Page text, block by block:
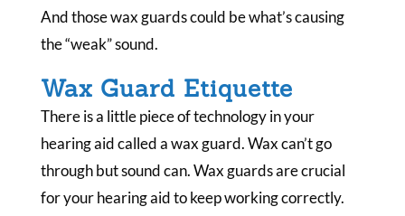
And those wax guards could be what’s causing
the “weak” sound.
Wax Guard Etiquette
There is a little piece of technology in your
hearing aid called a wax guard. Wax can’t go
through but sound can. Wax guards are crucial
for your hearing aid to keep working correctly.